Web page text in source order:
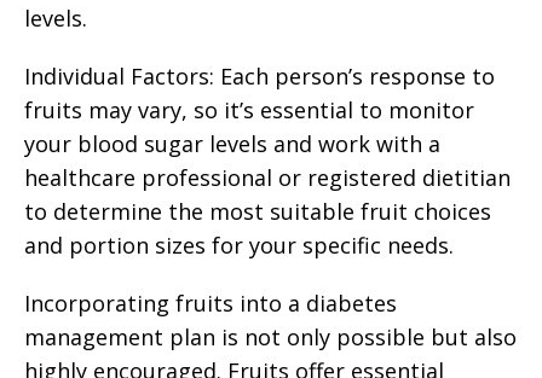
levels.
Individual Factors: Each person’s response to
fruits may vary, so it’s essential to monitor
your blood sugar levels and work with a
healthcare professional or registered dietitian
to determine the most suitable fruit choices
and portion sizes for your specific needs.
Incorporating fruits into a diabetes
management plan is not only possible but also
highly encouraged. Fruits offer essential